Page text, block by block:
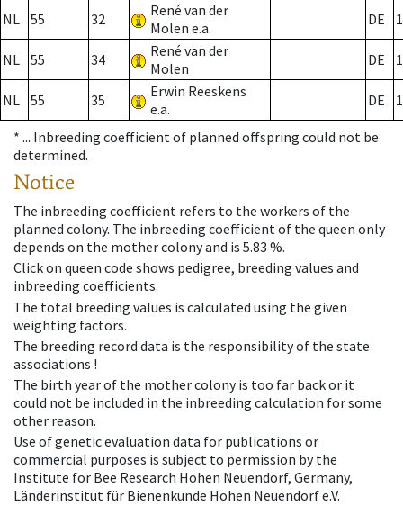
NL 55 32
René van der
Molen e.a.
DE
NL 55 34
René van der
Molen
DE
NL 55 35
Erwin Reeskens
e.a.
DE
* ... Inbreeding coefficient of planned offspring could not be
determined.
Notice
The inbreeding coefficient refers to the workers of the
planned colony. The inbreeding coefficient of the queen only
depends on the mother colony and is 5.83 %.
Click on queen code shows pedigree, breeding values and
inbreeding coefficients.
The total breeding values is calculated using the given
weighting factors.
The breeding record data is the responsibility of the state
associations !
The birth year of the mother colony is too far back or it
could not be included in the inbreeding calculation for some
other reason.
Use of genetic evaluation data for publications or
commercial purposes is subject to permission by the
Institute for Bee Research Hohen Neuendorf, Germany,
Länderinstitut für Bienenkunde Hohen Neuendorf e.V.